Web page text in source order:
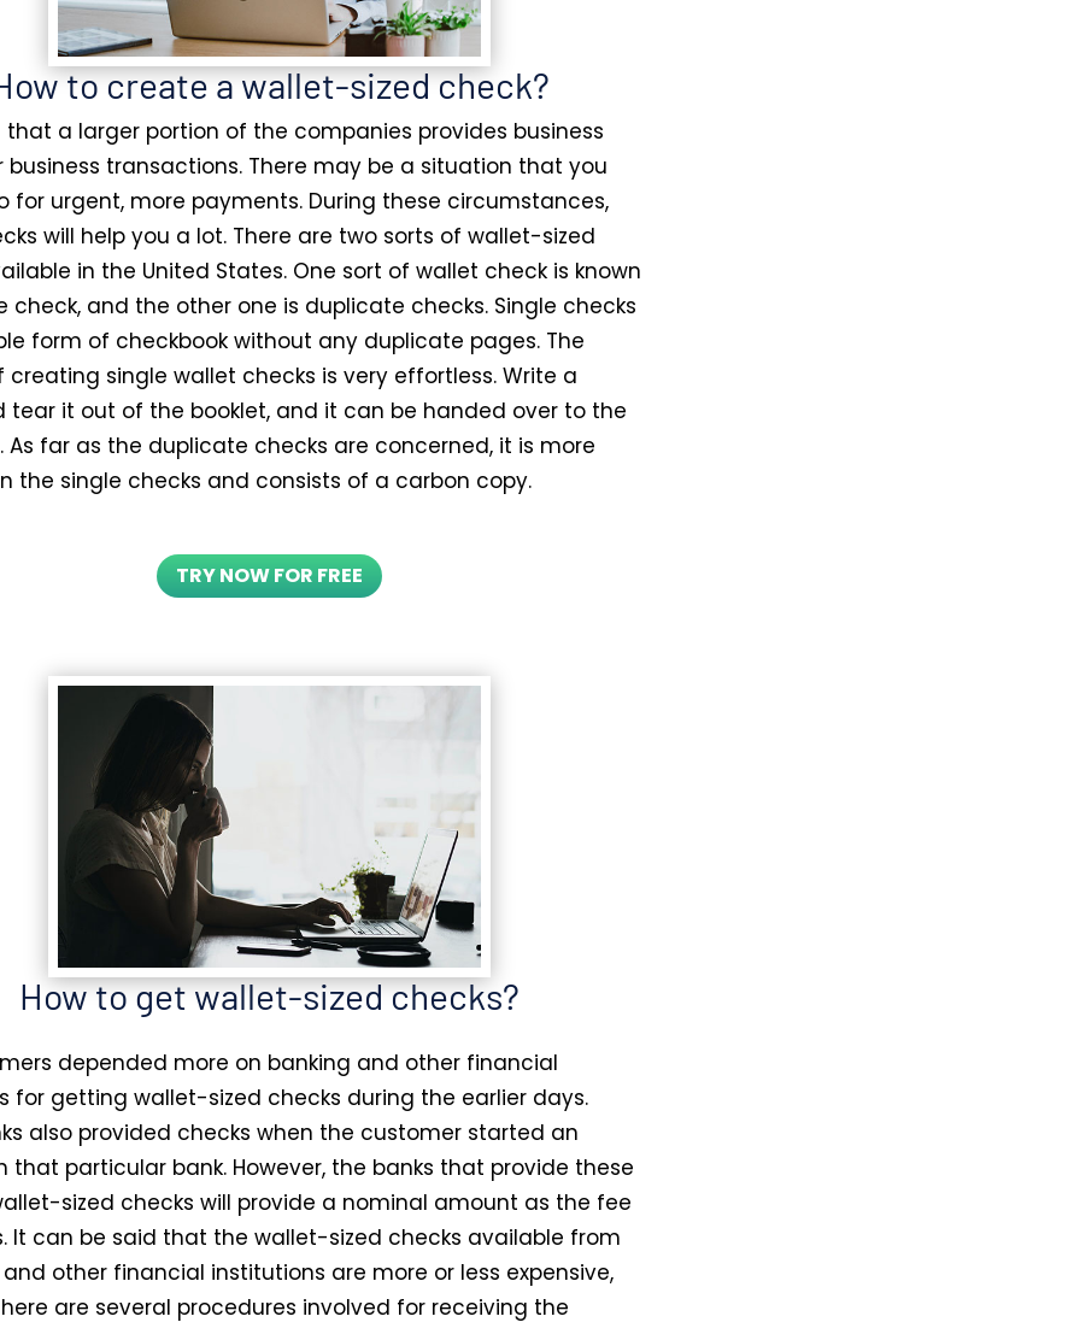
to create a wallet-sized check?
a larger portion of the companies provides business
business transactions. There may be a situation that you
for urgent, more payments. During these circumstances,
will help you a lot. There are two sorts of wallet-sized
in the United States. One sort of wallet check is known
check, and the other one is duplicate checks. Single checks
form of checkbook without any duplicate pages. The
creating single wallet checks is very effortless. Write a
tear it out of the booklet, and it can be handed over to the
As far as the duplicate checks are concerned, it is more
the single checks and consists of a carbon copy.
TRY NOW FOR FREE
How to get wallet-sized checks?
depended more on banking and other financial
for getting wallet-sized checks during the earlier days.
also provided checks when the customer started an
that particular bank. However, the banks that provide these
sized checks will provide a nominal amount as the fee
It can be said that the wallet-sized checks available from
other financial institutions are more or less expensive,
are several procedures involved for receiving the